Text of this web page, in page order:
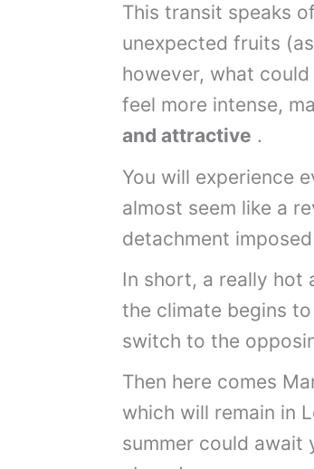
This transit speaks
unexpected fruits
however, what
feel more intense,
and attractive .
You will experience
almost seem like a
detachment
In short, a really hot
the climate begins
switch to the
Then here comes
which will remain in
summer could await